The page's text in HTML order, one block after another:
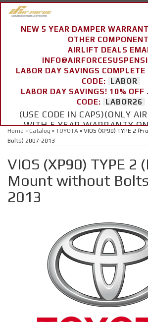
NEW 5 YEAR DAMPER
OTHER
AIRLIFT DEALS
LABOR DAY SAVINGS
CODE:
LABOR
LABOR DAY SAVINGS! 10% OFF
CODE:
LABOR26
(USE CODE IN CAPS)(ONLY
WITH 5 YEAR WARRANTY
Home » Catalog » TOYOTA » VIOS (XP90) TYPE 2
Bolts) 2007-2013
VIOS (XP90) TYPE 2
Mount without
2013